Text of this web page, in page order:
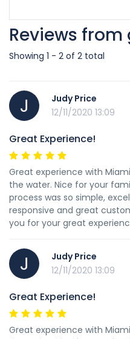
Reviews from
Showing 1 - 2 of 2 total
J
Judy Price
12/11/2020 13:09
Great Experience!
Great experience with
the water. Nice for your
process was so simple,
responsive and great
you for your great
J
Judy Price
12/11/2020 13:09
Great Experience!
Great experience with